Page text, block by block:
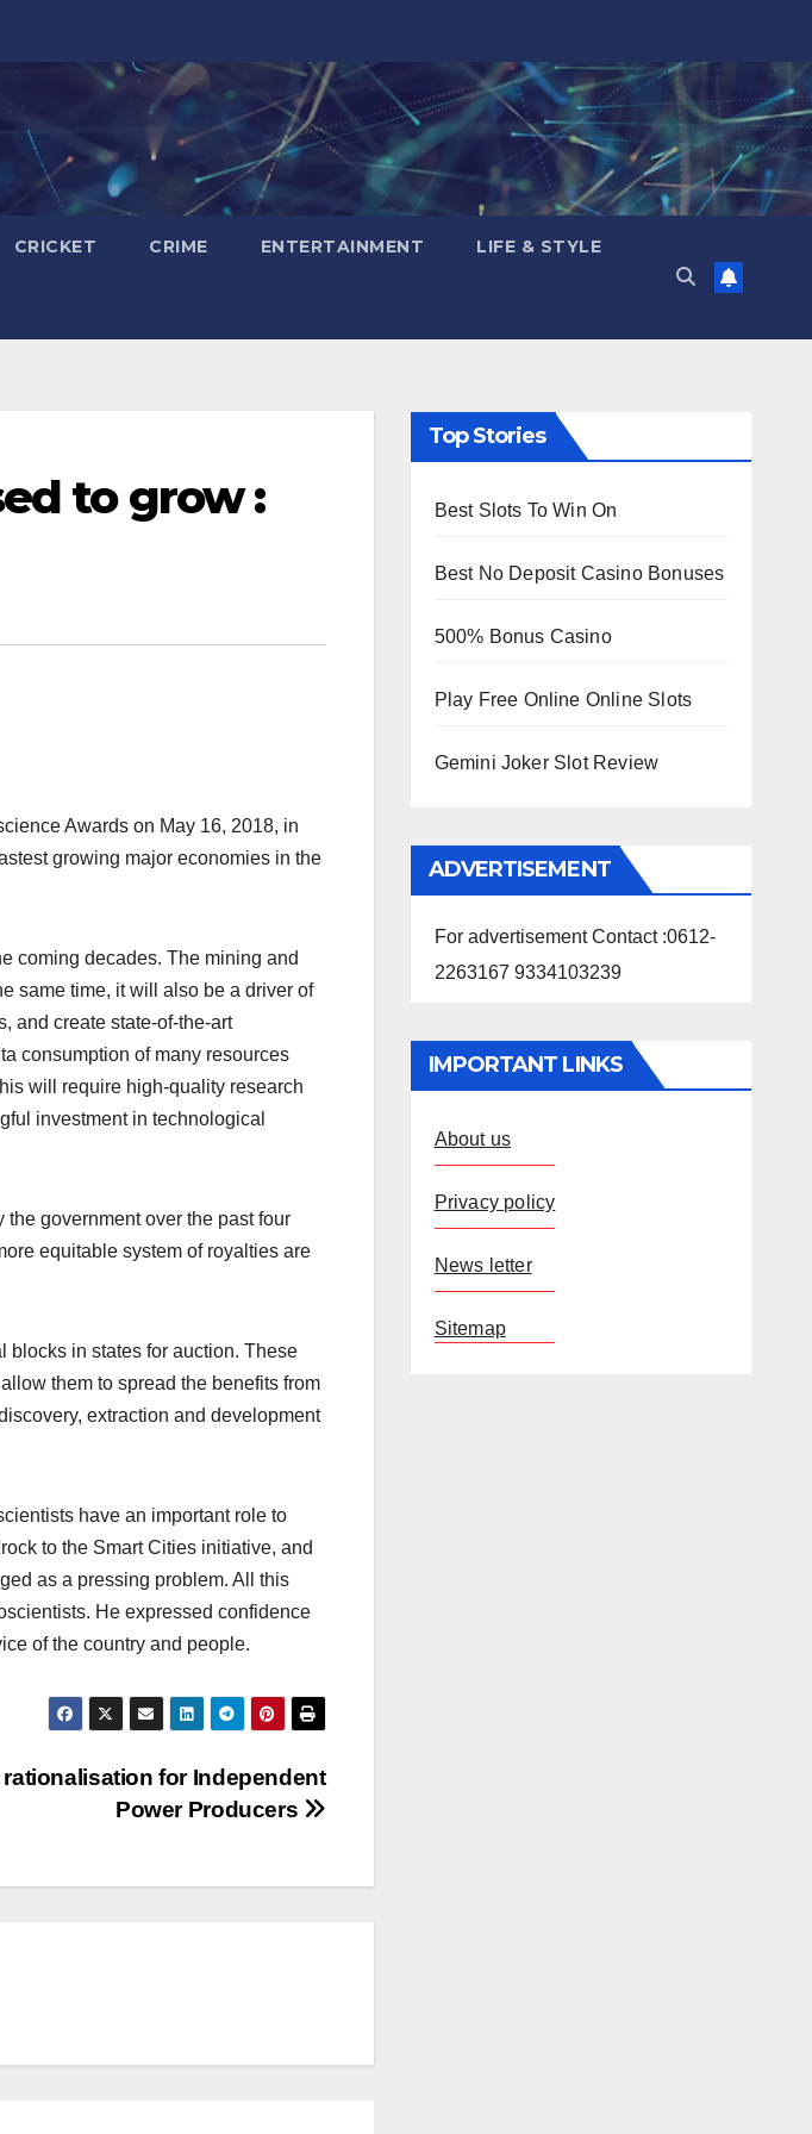
CRICKET CRIME ENTERTAINMENT LIFE & STYLE
to grow :
Awards on May 16, 2018, in
growing major economies in the
coming decades. The mining and
same time, it will also be a driver of
and create state-of-the-art
consumption of many resources
will require high-quality research
investment in technological
government over the past four
equitable system of royalties are
blocks in states for auction. These
them to spread the benefits from
extraction and development
have an important role to
to the Smart Cities initiative, and
as a pressing problem. All this
He expressed confidence
of the country and people.
for Independent
Power Producers
Top Stories
Best Slots To Win On
Best No Deposit Casino Bonuses
500% Bonus Casino
Play Free Online Online Slots
Gemini Joker Slot Review
ADVERTISEMENT
For advertisement Contact :0612-
2263167 9334103239
IMPORTANT LINKS
About us
Privacy policy
News letter
Sitemap